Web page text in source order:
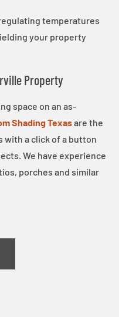
temperatures
your property
Property
space on an as-
Shading Texasare the
with a click of a button
We have experience
porches and similar